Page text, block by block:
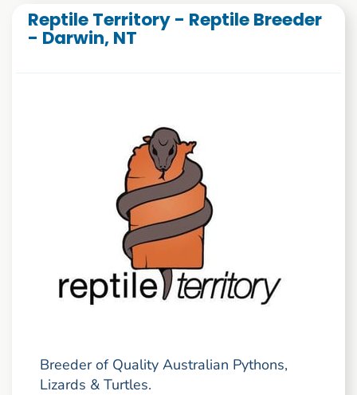
Reptile Territory - Reptile Breeder
- Darwin, NT
Breeder of Quality Australian Pythons,
Lizards & Turtles.